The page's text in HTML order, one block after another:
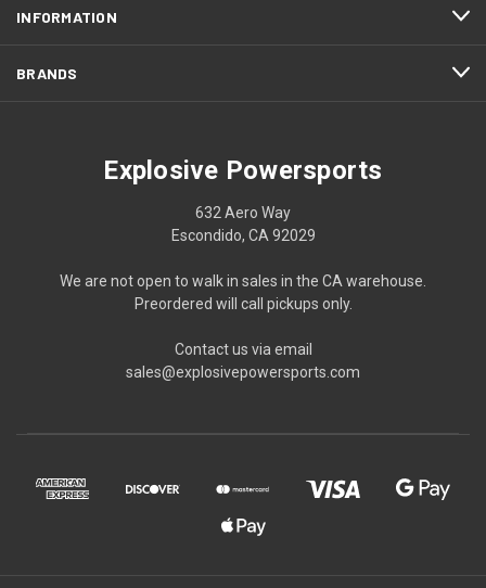
INFORMATION
BRANDS
Explosive Powersports
632 Aero Way
Escondido, CA 92029
We are not open to walk in sales in the CA warehouse.
Preordered will call pickups only.
Contact us via email
sales@explosivepowersports.com